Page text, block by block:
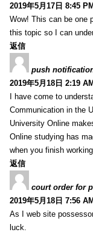
2019年5月17日 8:45
Wow! This can be one
this topic so I can
返信
push
2019年5月18日 2:19
I have come to
Communication in the
University Online
Online studying has
when you finish
返信
court order for
2019年5月18日 7:56
As I web site
luck.